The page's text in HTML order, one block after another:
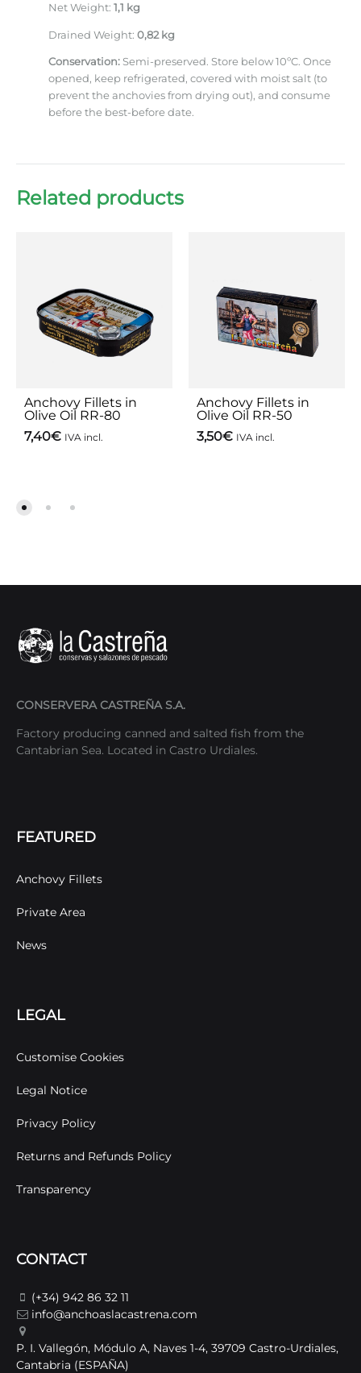
Net Weight: 1,1 kg
Drained Weight: 0,82 kg
Conservation: Semi-preserved. Store below 10ºC. Once
opened, keep refrigerated, covered with moist salt (to
prevent the anchovies from drying out), and consume
before the best-before date.
Related products
Anchovy Fillets in
Olive Oil RR-80
7,40€ IVA incl.
Anchovy Fillets in
Olive Oil RR-50
3,50€ IVA incl.
CONSERVERA CASTREÑA S.A.
Factory producing canned and salted fish from the
Cantabrian Sea. Located in Castro Urdiales.
FEATURED
Anchovy Fillets
Private Area
News
LEGAL
Customise Cookies
Legal Notice
Privacy Policy
Returns and Refunds Policy
Transparency
CONTACT
(+34) 942 86 32 11
info@anchoaslacastrena.com
P. I. Vallegón, Módulo A, Naves 1-4, 39709 Castro-Urdiales,
Cantabria (ESPAÑA)